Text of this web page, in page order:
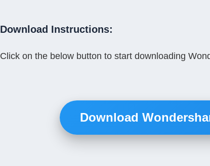
Download Instructions:
Click on the below button to start downloading
Download